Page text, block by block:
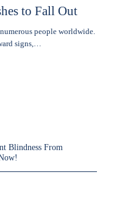
to Fall Out
people worldwide.
signs,…
Blindness From